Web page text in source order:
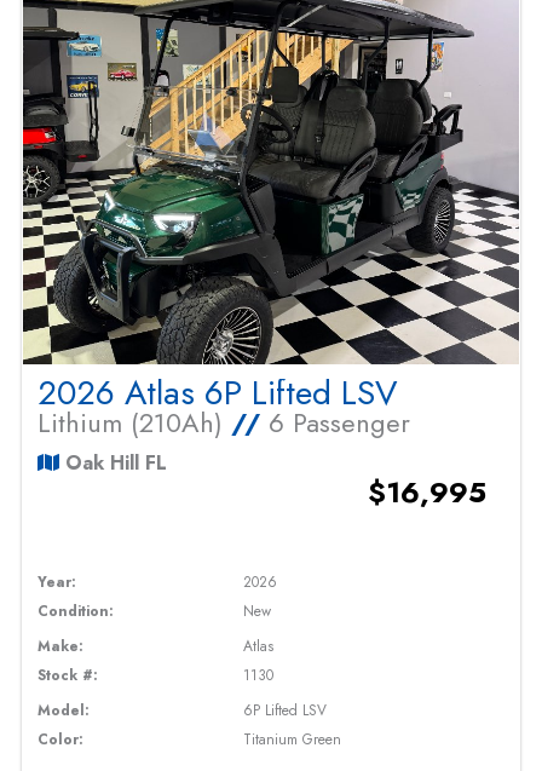
2026 Atlas 6P Lifted LSV
Lithium (210Ah) // 6 Passenger
Oak Hill FL
$16,995
Year:
2026
Condition:
New
Make:
Atlas
Stock #:
1130
Model:
6P Lifted LSV
Color:
Titanium Green